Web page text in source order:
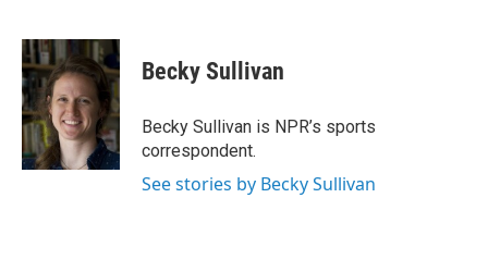
c
e
b
o
o
k
i
t
t
e
r
n
k
e
d
I
n
Becky Sullivan
Becky Sullivan is NPR’s sports
correspondent.
See stories by Becky Sullivan